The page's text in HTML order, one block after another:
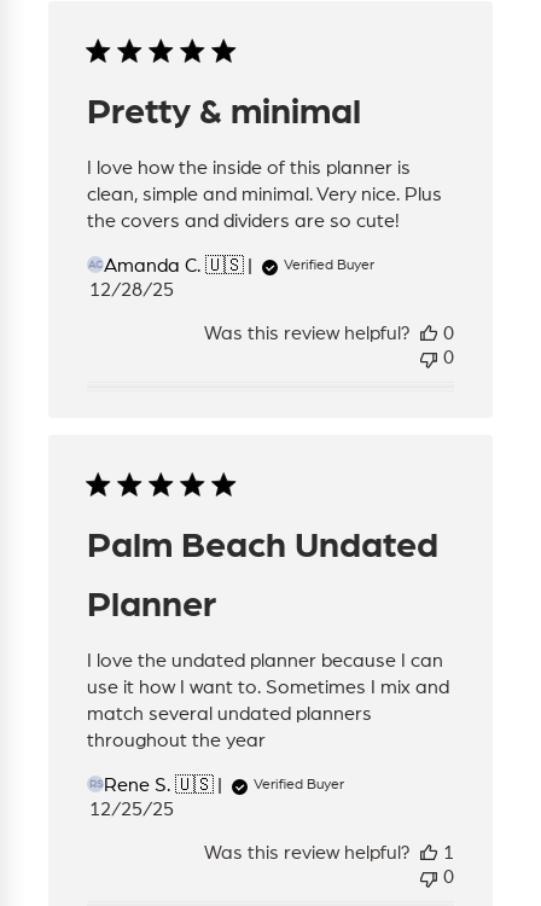
Pretty & minimal
I love how the inside of this planner is
clean, simple and minimal. Very nice. Plus
the covers and dividers are so cute!
ACAmanda C. 🇺🇸 Verified Buyer
Published
12/28/25
Was this review helpful?
0
0
Palm Beach Undated
Planner
I love the undated planner because I can
use it how I want to. Sometimes I mix and
match several undated planners
throughout the year
RS Rene S. 🇺🇸 Verified Buyer
Published
12/25/25
Was this review helpful?
1
0